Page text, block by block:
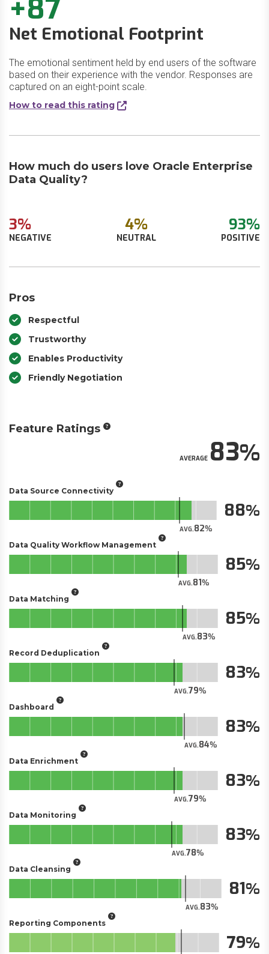
+87
Net Emotional Footprint
The emotional sentiment held by end users of the software
based on their experience with the vendor. Responses are
captured on an eight-point scale.
How to read this rating
How much do users love Oracle Enterprise
Data Quality?
3%
NEGATIVE
4%
NEUTRAL
93%
POSITIVE
Pros
Respectful
Trustworthy
Enables Productivity
Friendly Negotiation
Feature Ratings
AVERAGE83
Data Source Connectivity
AVG.82
88
Data Quality Workflow Management
AVG.81
85
Data Matching
AVG.83
85
Record Deduplication
AVG.79
83
Dashboard
AVG.84
83
Data Enrichment
AVG.79
83
Data Monitoring
AVG.78
83
Data Cleansing
AVG.83
81
Reporting Components
79